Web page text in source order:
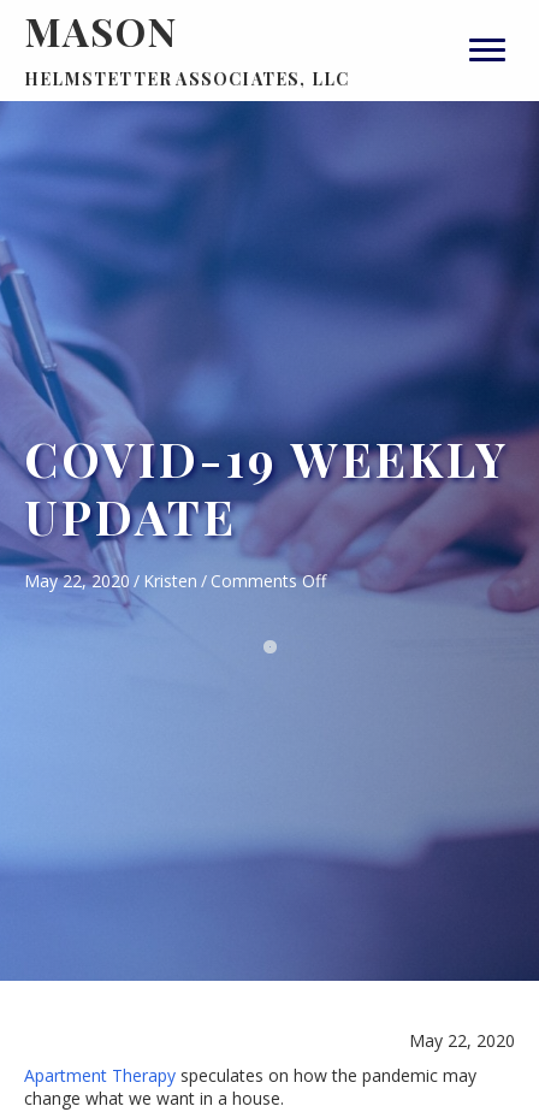
MASON
HELMSTETTER ASSOCIATES, LLC
COVID-19 WEEKLY
UPDATE
May 22, 2020 / Kristen / Comments Offon
COVID-
May 22, 2020
Apartment Therapy speculates on how the pandemic may
change what we want in a house.